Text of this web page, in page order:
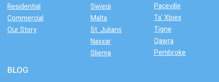
Residential
Commercial
Our Story
Swieqi
Malta
St. Julians
Naxxar
Sliema
Paceville
Ta' Xbiex
Tigne
Qawra
Pembroke
BLOG